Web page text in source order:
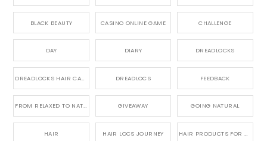
BLACK BEAUTY CASINO ONLINE GAME CHALLENGE
DAY DIARY DREADLOCKS
DREADLOCKS HAIR CARE DREADLOCS FEEDBACK
FROM RELAXED TO NATURAL GIVEAWAY GOING NATURAL
HAIR HAIR LOCS JOURNEY HAIR PRODUCTS FOR DREADLOCS